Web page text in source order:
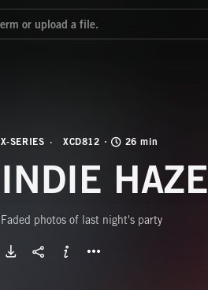
X-SERIES XCD812 26 min
INDIE HAZE
Faded photos of last night's party